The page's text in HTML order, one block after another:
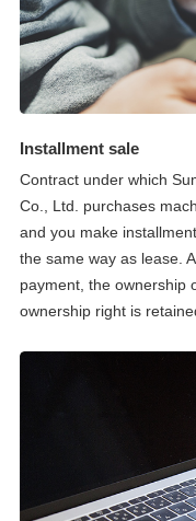
Installment sale
Contract under which
Co., Ltd. purchases
and you make
the same way as lease.
payment, the ownership
ownership right is